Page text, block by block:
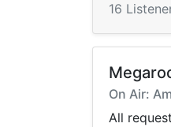
16
On Air:
All